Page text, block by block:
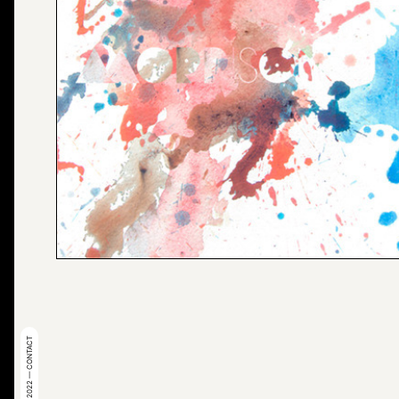
© 2022 — CONTACT